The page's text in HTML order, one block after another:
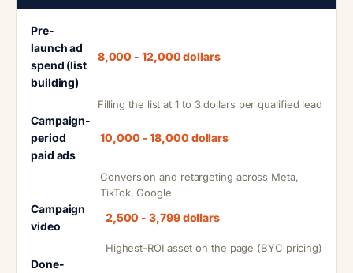
Pre-
launch ad
spend (list
building)
8,000 - 12,000 dollars
Filling the list at 1 to 3 dollars per qualified lead
Campaign-
period
paid ads
10,000 - 18,000 dollars
Conversion and retargeting across Meta,
TikTok, Google
Campaign
video
2,500 - 3,799 dollars
Highest-ROI asset on the page (BYC pricing)
Done-